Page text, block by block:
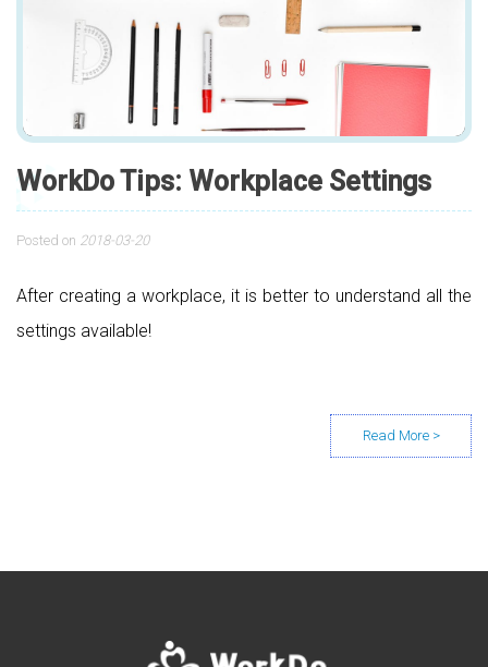
WorkDo Tips: Workplace Settings
Posted on 2018-03-20
After creating a workplace, it is better to understand all the
settings available!
Posts navigation